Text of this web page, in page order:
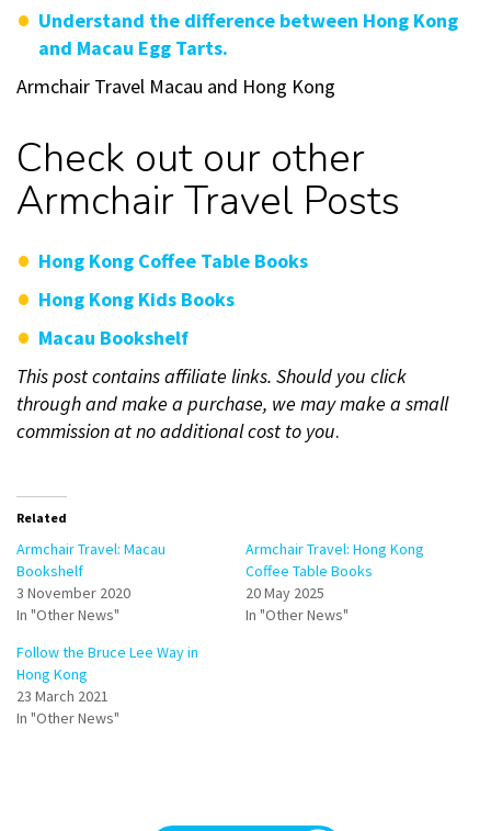
Understand the difference between Hong Kong
and Macau Egg Tarts.
Armchair Travel Macau and Hong Kong
Check out our other
Armchair Travel Posts
Hong Kong Coffee Table Books
Hong Kong Kids Books
Macau Bookshelf
This post contains affiliate links. Should you click
through and make a purchase, we may make a small
commission at no additional cost to you.
Related
Armchair Travel: Macau
Bookshelf
3 November 2020
In "Other News"
Armchair Travel: Hong Kong
Coffee Table Books
20 May 2025
In "Other News"
Follow the Bruce Lee Way in
Hong Kong
23 March 2021
In "Other News"